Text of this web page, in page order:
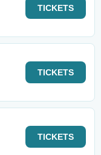
TICKETS
TICKETS
TICKETS